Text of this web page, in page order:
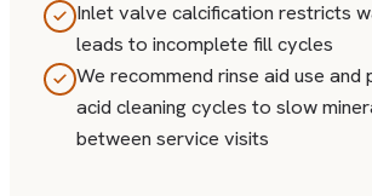
Inlet valve calcification restricts
leads to incomplete fill cycles
We recommend rinse aid use and
acid cleaning cycles to slow
between service visits